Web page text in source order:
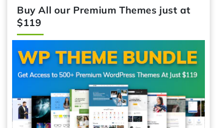
Buy All our Premium Themes just at
$119